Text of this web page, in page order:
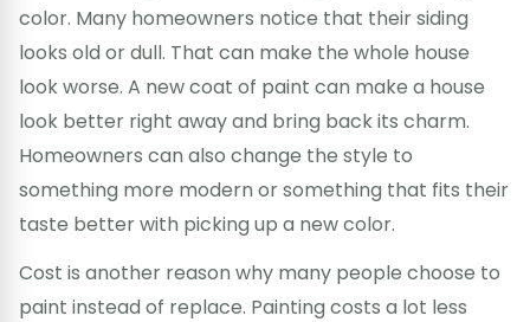
color. Many homeowners notice that their siding
looks old or dull. That can make the whole house
look worse. A new coat of paint can make a house
look better right away and bring back its charm.
Homeowners can also change the style to
something more modern or something that fits their
taste better with picking up a new color.
Cost is another reason why many people choose to
paint instead of replace. Painting costs a lot less